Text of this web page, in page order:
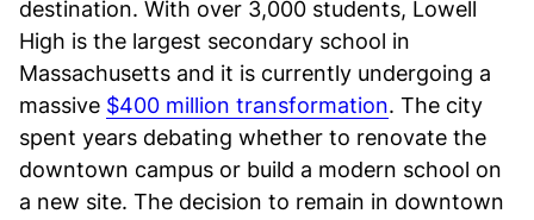
destination. With over 3,000 students, Lowell
High is the largest secondary school in
Massachusetts and it is currently undergoing a
massive $400 million transformation. The city
spent years debating whether to renovate the
downtown campus or build a modern school on
a new site. The decision to remain in downtown